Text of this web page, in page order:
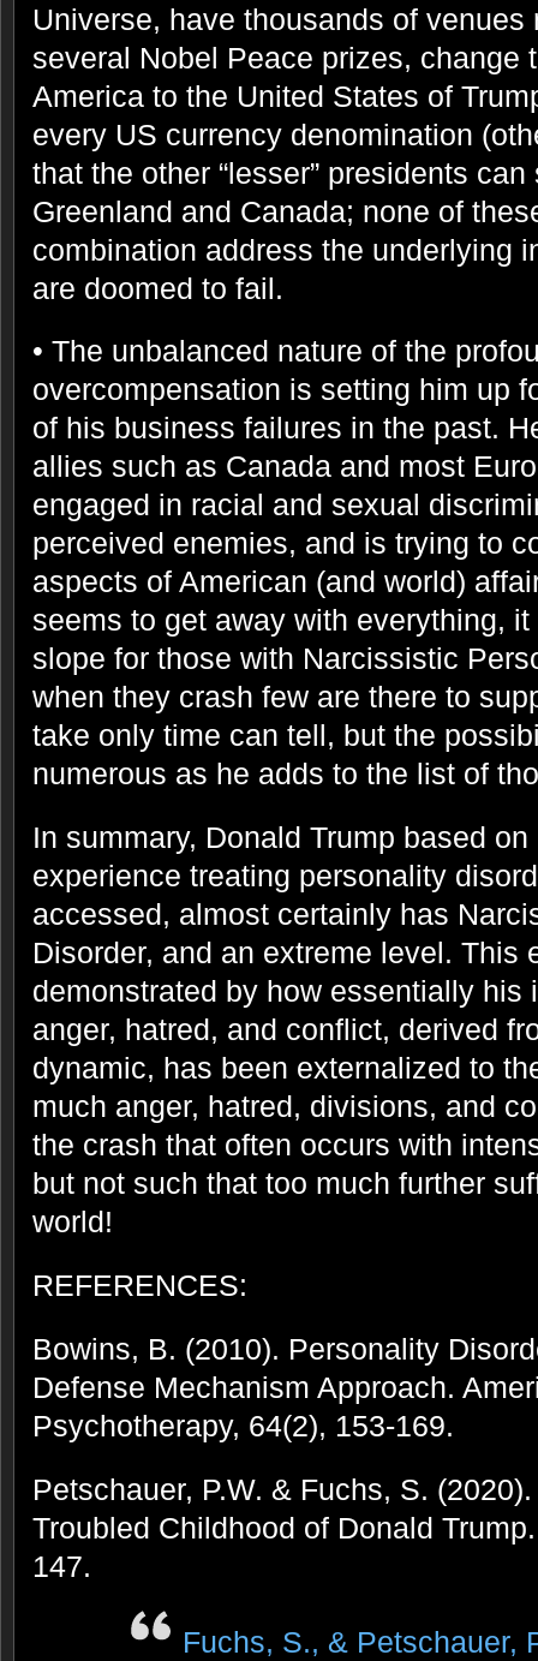
Universe, have thousands of venues
several Nobel Peace prizes, change
America to the United States of
every US currency denomination
that the other “lesser” presidents
Greenland and Canada; none of
combination address the underlying
are doomed to fail.
• The unbalanced nature of the
overcompensation is setting him up
of his business failures in the past.
allies such as Canada and most
engaged in racial and sexual
perceived enemies, and is trying to
aspects of American (and world)
seems to get away with everything,
slope for those with Narcissistic
when they crash few are there to
take only time can tell, but the
numerous as he adds to the list of
In summary, Donald Trump based
experience treating personality
accessed, almost certainly has
Disorder, and an extreme level. This
demonstrated by how essentially his
anger, hatred, and conflict, derived
dynamic, has been externalized to
much anger, hatred, divisions, and
the crash that often occurs with
but not such that too much further
world!
REFERENCES:
Bowins, B. (2010). Personality
Defense Mechanism Approach.
Psychotherapy, 64(2), 153-169.
Petschauer, P.W. & Fuchs, S.
Troubled Childhood of Donald
147.
Fuchs, S., & Petschauer,